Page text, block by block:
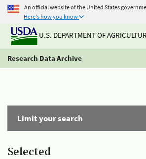
An official website of the United States
Here's how you know
U.S. DEPARTMENT OF
Research Data Archive
Limit your search
Selected